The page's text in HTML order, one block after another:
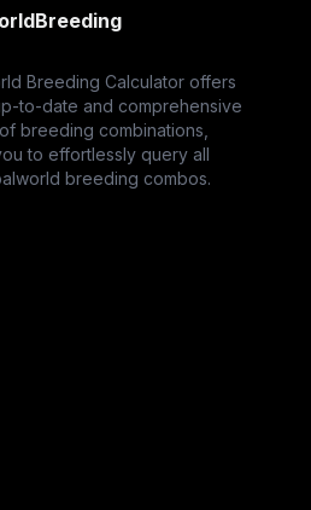
Breeding Calculator offers
to-date and comprehensive
breeding combinations,
to effortlessly query all
breeding combos.